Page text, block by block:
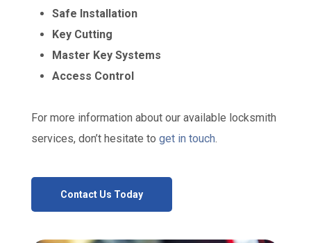
Safe Installation
Key Cutting
Master Key Systems
Access Control
For more information about our available locksmith
services, don’t hesitate toget in touch.
Contact Us Today